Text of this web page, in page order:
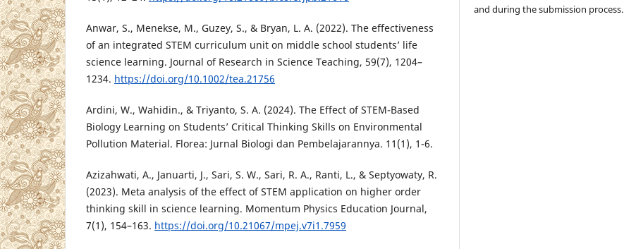
Anwar, S., Menekse, M., Guzey, S., & Bryan, L. A. (2022). The effectiveness
of an integrated STEM curriculum unit on middle school students’ life
science learning. Journal of Research in Science Teaching, 59(7), 1204–
1234. https://doi.org/10.1002/tea.21756
Ardini, W., Wahidin., & Triyanto, S. A. (2024). The Effect of STEM-Based
Biology Learning on Students’ Critical Thinking Skills on Environmental
Pollution Material. Florea: Jurnal Biologi dan Pembelajarannya. 11(1), 1-6.
Azizahwati, A., Januarti, J., Sari, S. W., Sari, R. A., Ranti, L., & Septyowaty, R.
(2023). Meta analysis of the effect of STEM application on higher order
thinking skill in science learning. Momentum Physics Education Journal,
7(1), 154–163. https://doi.org/10.21067/mpej.v7i1.7959
and during the submission process.